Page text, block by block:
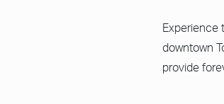
Experience
downtown
provide